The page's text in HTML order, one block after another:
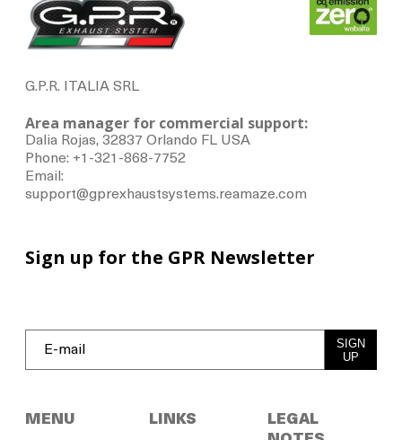
G.P.R. ITALIA SRL
Area manager for commercial support:
Dalia Rojas, 32837 Orlando FL USA
Phone: +1-321-868-7752
Email:
support@gprexhaustsystems.reamaze.com
MENU LINKS
LEGAL
Sign up for the GPR Newsletter
SIGN
UP